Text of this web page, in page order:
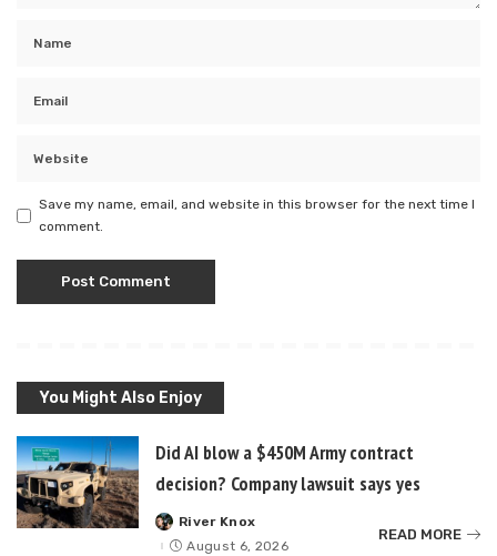
Save my name, email, and website in this browser for the next time I
comment.
You Might Also Enjoy
Did AI blow a $450M Army contract
decision? Company lawsuit says yes
Posted
by
River Knox
August 6, 2026
READ MORE